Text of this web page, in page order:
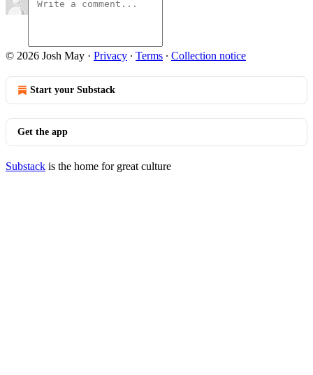
© 2026 Josh May · Privacy ∙ Terms ∙ Collection notice
Start your Substack
Get the app
Substack is the home for great culture